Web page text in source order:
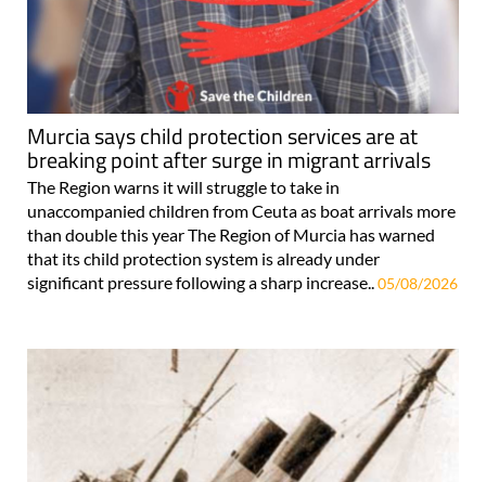
Murcia says child protection services are at
breaking point after surge in migrant arrivals
The Region warns it will struggle to take in
unaccompanied children from Ceuta as boat arrivals more
than double this year The Region of Murcia has warned
that its child protection system is already under
significant pressure following a sharp increase..05/08/2026